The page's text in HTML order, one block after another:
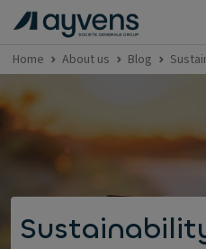
Home About us Blog